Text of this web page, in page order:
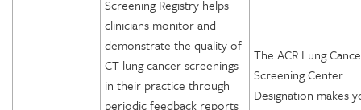
Screening Registry helps
clinicians monitor and
demonstrate the quality of
CT lung cancer screenings
in their practice through
periodic feedback reports
The ACR Lung
Screening Center
Designation makes